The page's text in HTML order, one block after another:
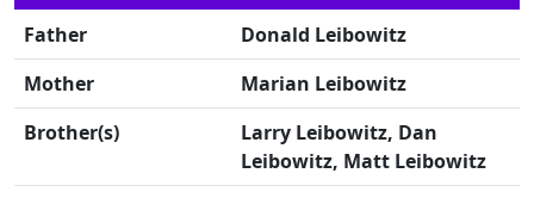
Father
Donald Leibowitz
Mother
Marian Leibowitz
Brother(s)
Larry Leibowitz, Dan
Leibowitz, Matt Leibowitz